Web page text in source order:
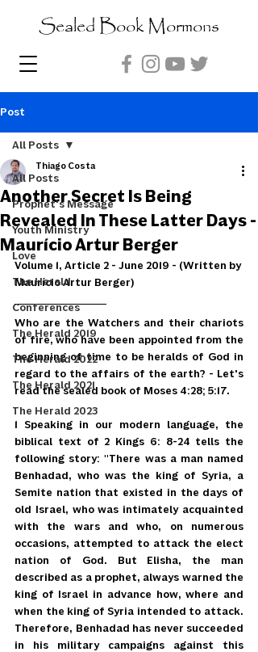
Sealed Book Mormons
Post
All Posts
Prophet's Message
Youth Ministry
Love
The Herald
Conferences
The Herald 2019
The Herald 2022
The Herald 2021
The Herald 2023
All Posts
Another Secret Is Being
Revealed In These Latter Days -
Maurício Artur Berger
Thiago Costa
Volume 1, Article 2 - June 2019 - (Written by
Maurício Artur Berger)
Who are the Watchers and their chariots
of fire, who have been appointed from the
beginning of time to be heralds of God in
regard to the affairs of the earth? - Let's
read the sealed book of Moses 4:28; 5:17.
1 Speaking in our modern language, the
biblical text of 2 Kings 6: 8-24 tells the
following story: "There was a man named
Benhadad, who was the king of Syria, a
Semite nation that existed in the days of
old Israel, who was intimately acquainted
with the wars and who, on numerous
occasions, attempted to attack the elect
nation of God. But Elisha, the man
described as a prophet, always warned the
king of Israel in advance how, where and
when the king of Syria intended to attack.
Therefore, Benhadad has never succeeded
in his military campaigns against this